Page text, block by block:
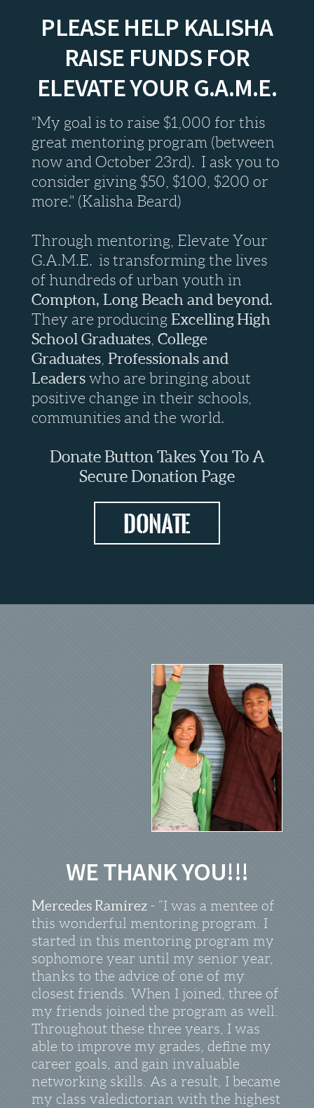
PLEASE HELP KALISHA
RAISE FUNDS FOR
ELEVATE YOUR G.A.M.E.
"My goal is to raise $1,000 for this
great mentoring program (between
now and October 23rd). I ask you to
consider giving $50, $100, $200 or
more." (Kalisha Beard)
Through mentoring, Elevate Your
G.A.M.E. is transforming the lives
of hundreds of urban youth in
Compton, Long Beach and beyond.
They are producing ExcellingHigh
School Graduates College
Graduates Professionals and
Leaders who are bringing about
positive change in their schools,
communities and the world.
Donate Button Takes You To A
Secure Donation Page
Donate
WE THANK YOU!!!
Mercedes Ramirez - “I was a mentee of
this wonderful mentoring program. I
started in this mentoring program my
sophomore year until my senior year,
thanks to the advice of one of my
closest friends. When I joined, three of
my friends joined the program as well.
Throughout these three years, I was
able to improve my grades, define my
career goals, and gain invaluable
networking skills. As a result, I became
my class valedictorian with the highest